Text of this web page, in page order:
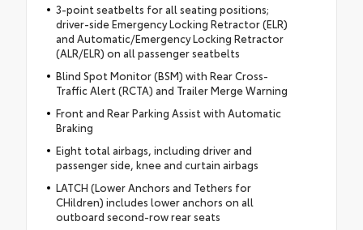
3-point seatbelts for all seating positions;
driver-side Emergency Locking Retractor (ELR)
and Automatic/Emergency Locking Retractor
(ALR/ELR) on all passenger seatbelts
Blind Spot Monitor (BSM) with Rear Cross-
Traffic Alert (RCTA) and Trailer Merge Warning
Front and Rear Parking Assist with Automatic
Braking
Eight total airbags, including driver and
passenger side, knee and curtain airbags
LATCH (Lower Anchors and Tethers for
CHildren) includes lower anchors on all
outboard second-row rear seats